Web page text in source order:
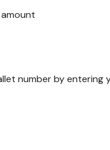
number by entering